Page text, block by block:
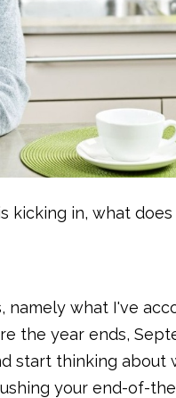
kicking in, what
what I've
the year ends,
start thinking about
your end-of-